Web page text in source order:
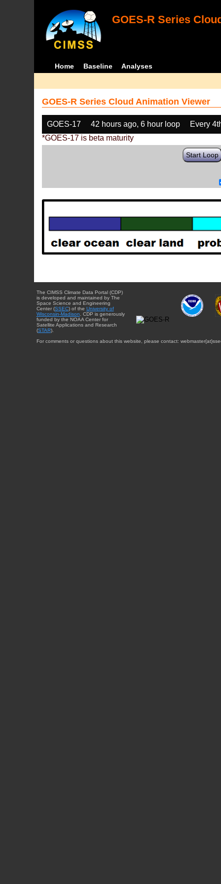
GOES-R Series
Home Baseline Analyses
GOES-R Series Cloud Animation Viewer
GOES-17 42 hours ago, 6 hour loop
Every
*GOES-17 is beta maturity
Start Loop
The CIMSS Climate Data Portal (CDP)
is developed and maintained by The
Space Science and Engineering
Center (SSEC) of the University of
Wisconsin-Madison . CDP is generously
funded by the NOAA Center for
Satellite Applications and Research
(STAR).
For comments or questions about this website, please contact: